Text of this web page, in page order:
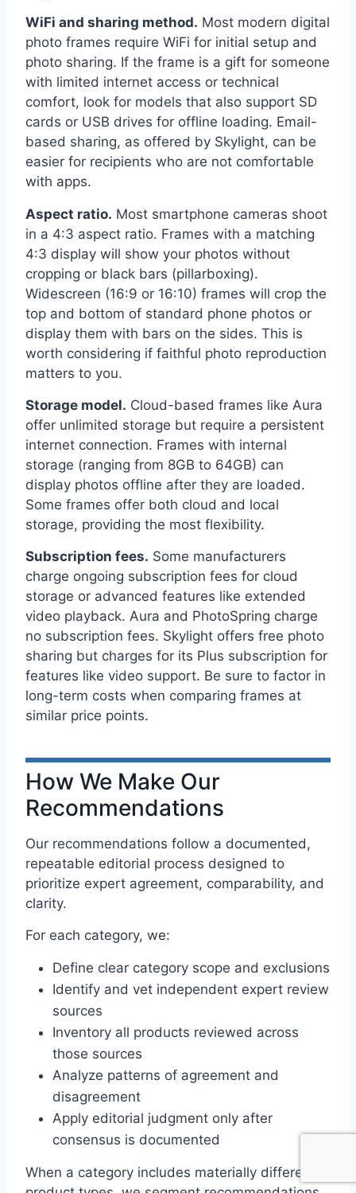
WiFi and sharing method. Most modern digital
photo frames require WiFi for initial setup and
photo sharing. If the frame is a gift for someone
with limited internet access or technical
comfort, look for models that also support SD
cards or USB drives for offline loading. Email-
based sharing, as offered by Skylight, can be
easier for recipients who are not comfortable
with apps.
Aspect ratio. Most smartphone cameras shoot
in a 4:3 aspect ratio. Frames with a matching
4:3 display will show your photos without
cropping or black bars (pillarboxing).
Widescreen (16:9 or 16:10) frames will crop the
top and bottom of standard phone photos or
display them with bars on the sides. This is
worth considering if faithful photo reproduction
matters to you.
Storage model. Cloud-based frames like Aura
offer unlimited storage but require a persistent
internet connection. Frames with internal
storage (ranging from 8GB to 64GB) can
display photos offline after they are loaded.
Some frames offer both cloud and local
storage, providing the most flexibility.
Subscription fees. Some manufacturers
charge ongoing subscription fees for cloud
storage or advanced features like extended
video playback. Aura and PhotoSpring charge
no subscription fees. Skylight offers free photo
sharing but charges for its Plus subscription for
features like video support. Be sure to factor in
long-term costs when comparing frames at
similar price points.
How We Make Our
Recommendations
Our recommendations follow a documented,
repeatable editorial process designed to
prioritize expert agreement, comparability, and
clarity.
For each category, we:
Define clear category scope and exclusions
Identify and vet independent expert review
sources
Inventory all products reviewed across
those sources
Analyze patterns of agreement and
disagreement
Apply editorial judgment only after
consensus is documented
When a category includes materially different